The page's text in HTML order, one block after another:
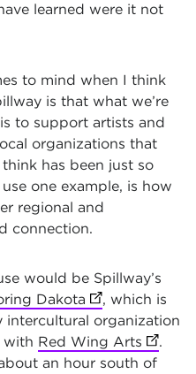
learned were it not
to mind when I think
is that what we’re
to support artists and
organizations that
has been just so
one example, is how
regional and
connection.
would be Spillway’s
Dakota (opens in new
, which is
intercultural organization
with Red Wing Arts
.
an hour south of